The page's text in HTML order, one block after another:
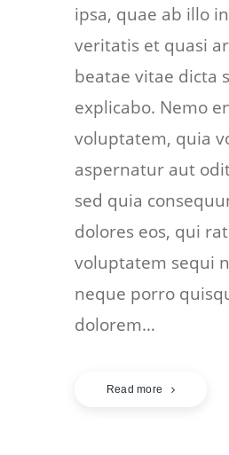
ipsa, quae ab illo
veritatis et quasi
beatae vitae dicta
explicabo. Nemo
voluptatem, quia
aspernatur aut
sed quia
dolores eos, qui
voluptatem sequi
neque porro
dolorem…
Read more